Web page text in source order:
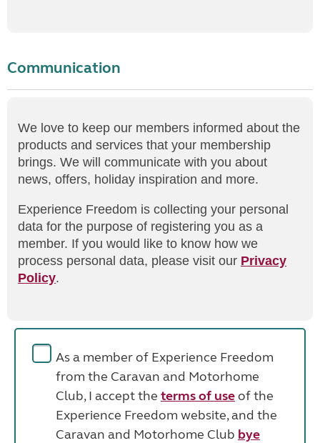
Communication
We love to keep our members informed about the
products and services that your membership
brings. We will communicate with you about
news, offers, holiday inspiration and more.
Experience Freedom is collecting your personal
data for the purpose of registering you as a
member. If you would like to know how we
process personal data, please visit our Privacy
Policy.
As a member of Experience Freedom
from the Caravan and Motorhome
Club, I accept the terms of useof the
Experience Freedom website, and the
Caravan and Motorhome Club bye